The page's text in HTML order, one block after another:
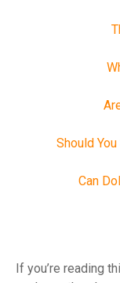
Should
Can
If you’re reading